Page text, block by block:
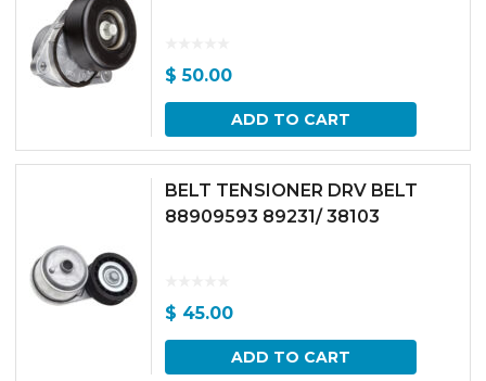
$ 50.00
ADD TO CART
BELT TENSIONER DRV BELT
88909593 89231/ 38103
$ 45.00
ADD TO CART